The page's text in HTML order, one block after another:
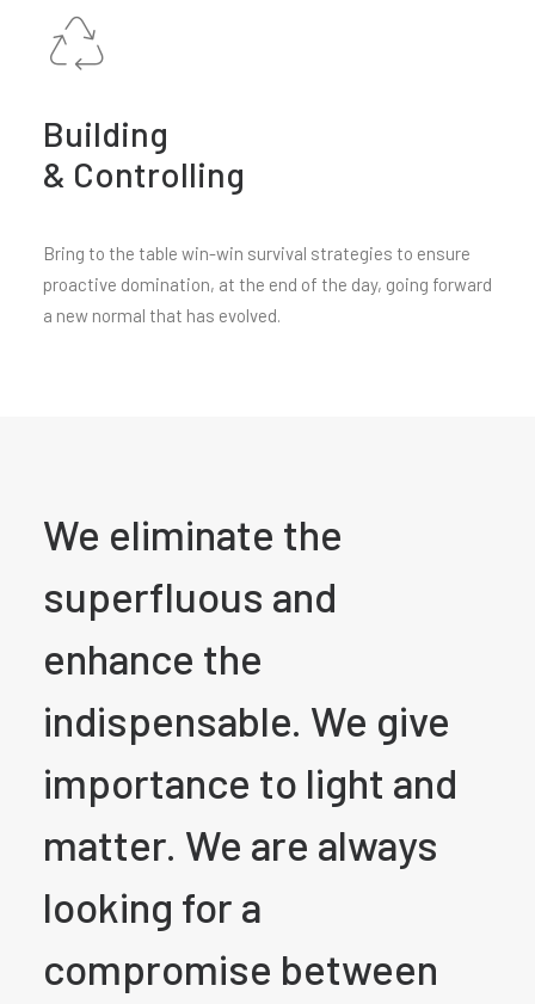
Building
& Controlling
Bring to the table win-win survival strategies to ensure
proactive domination, at the end of the day, going forward
a new normal that has evolved.
We eliminate the
superfluous and
enhance the
indispensable. We give
importance to light and
matter. We are always
looking for a
compromise between